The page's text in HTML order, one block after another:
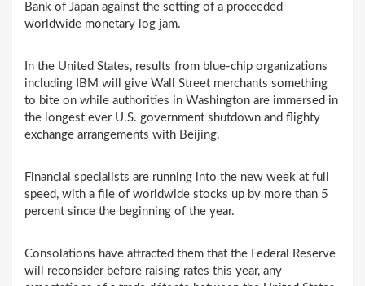
Bank of Japan against the setting of a proceeded
worldwide monetary log jam.
In the United States, results from blue-chip organizations
including IBM will give Wall Street merchants something
to bite on while authorities in Washington are immersed in
the longest ever U.S. government shutdown and flighty
exchange arrangements with Beijing.
Financial specialists are running into the new week at full
speed, with a file of worldwide stocks up by more than 5
percent since the beginning of the year.
Consolations have attracted them that the Federal Reserve
will reconsider before raising rates this year, any